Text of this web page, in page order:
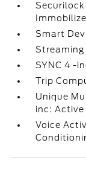
Smart
Streaming
SYNC 4 -
Trip
Unique
inc:
Voice